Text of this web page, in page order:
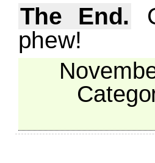
The End.
phew!